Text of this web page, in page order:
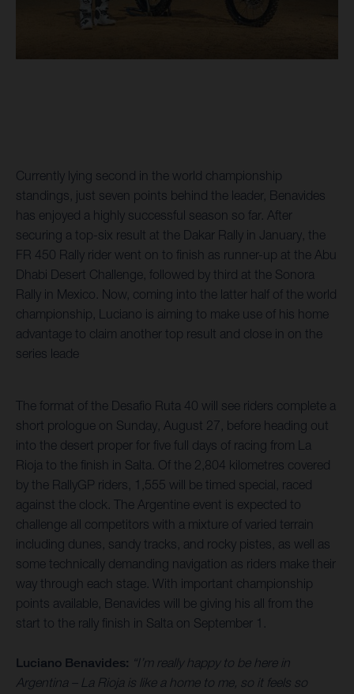
Currently lying second in the world championship
standings, just seven points behind the leader, Benavides
has enjoyed a highly successful season so far. After
securing a top-six result at the Dakar Rally in January, the
FR 450 Rally rider went on to finish as runner-up at the Abu
Dhabi Desert Challenge, followed by third at the Sonora
Rally in Mexico. Now, coming into the latter half of the world
championship, Luciano is aiming to make use of his home
advantage to claim another top result and close in on the
series leade
The format of the Desafio Ruta 40 will see riders complete a
short prologue on Sunday, August 27, before heading out
into the desert proper for five full days of racing from La
Rioja to the finish in Salta. Of the 2,804 kilometres covered
by the RallyGP riders, 1,555 will be timed special, raced
against the clock. The Argentine event is expected to
challenge all competitors with a mixture of varied terrain
including dunes, sandy tracks, and rocky pistes, as well as
some technically demanding navigation as riders make their
way through each stage. With important championship
points available, Benavides will be giving his all from the
start to the rally finish in Salta on September 1.
Luciano Benavides: “I’m really happy to be here in
Argentina – La Rioja is like a home to me, so it feels so